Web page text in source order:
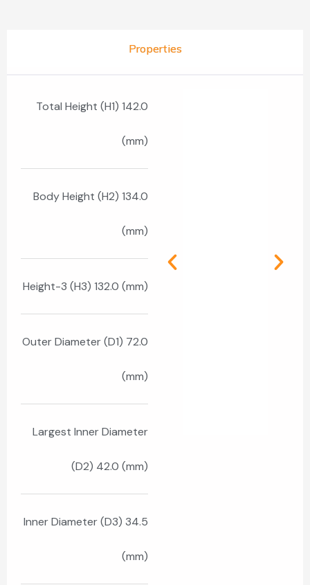
Properties
Total Height (H1) 142.0
(mm)
Body Height (H2) 134.0
(mm)
Height-3 (H3) 132.0 (mm)
Outer Diameter (D1) 72.0
(mm)
Largest Inner Diameter
(D2) 42.0 (mm)
Inner Diameter (D3) 34.5
(mm)